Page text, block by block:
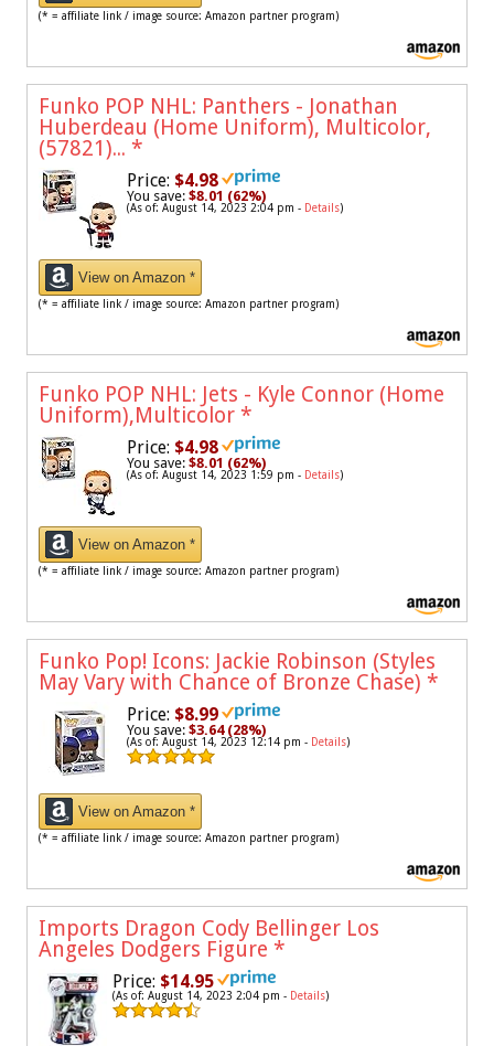
(* = affiliate link / image source: Amazon partner program)
Funko POP NHL: Panthers - Jonathan
Huberdeau (Home Uniform), Multicolor,
(57821)... *
Price: $4.98
You save: $8.01 (62%)
(As of: August 14, 2023 2:04 pm - Details)
View on Amazon *
(* = affiliate link / image source: Amazon partner program)
Funko POP NHL: Jets - Kyle Connor (Home
Uniform),Multicolor *
Price: $4.98
You save: $8.01 (62%)
(As of: August 14, 2023 1:59 pm - Details)
View on Amazon *
(* = affiliate link / image source: Amazon partner program)
Funko Pop! Icons: Jackie Robinson (Styles
May Vary with Chance of Bronze Chase) *
Price: $8.99
You save: $3.64 (28%)
(As of: August 14, 2023 12:14 pm - Details)
View on Amazon *
(* = affiliate link / image source: Amazon partner program)
Imports Dragon Cody Bellinger Los
Angeles Dodgers Figure *
Price: $14.95
(As of: August 14, 2023 2:04 pm - Details)